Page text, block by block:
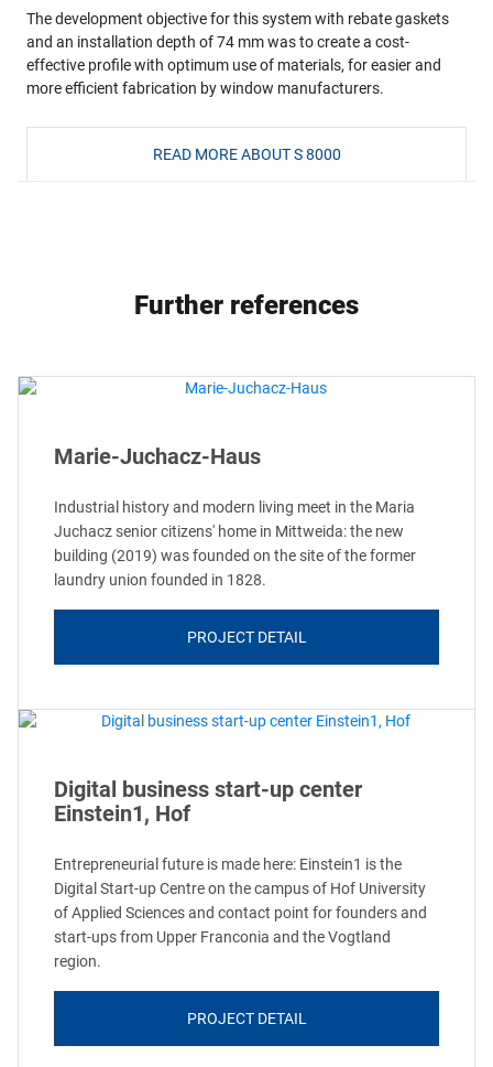
The development objective for this system with rebate gaskets
and an installation depth of 74 mm was to create a cost-
effective profile with optimum use of materials, for easier and
more efficient fabrication by window manufacturers.
READ MORE ABOUT S 8000
Further references
Marie-Juchacz-Haus
Industrial history and modern living meet in the Maria
Juchacz senior citizens' home in Mittweida: the new
building (2019) was founded on the site of the former
laundry union founded in 1828.
PROJECT DETAIL
Digital business start-up center
Einstein1, Hof
Entrepreneurial future is made here: Einstein1 is the
Digital Start-up Centre on the campus of Hof University
of Applied Sciences and contact point for founders and
start-ups from Upper Franconia and the Vogtland
region.
PROJECT DETAIL